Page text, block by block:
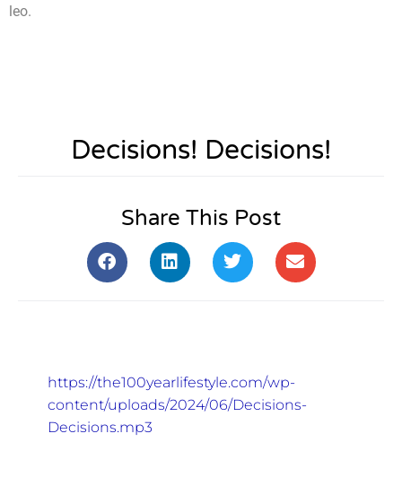
leo.
Decisions! Decisions!
Share This Post
https://the100yearlifestyle.com/wp-
content/uploads/2024/06/Decisions-
Decisions.mp3